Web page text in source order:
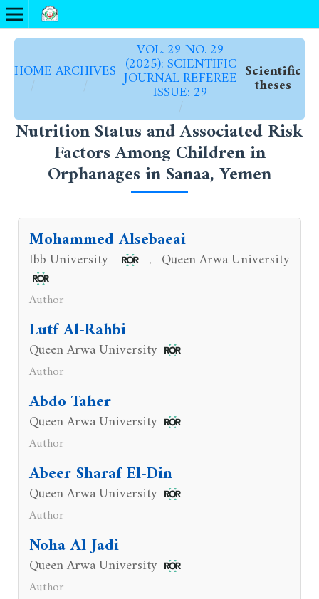
HOME
/
ARCHIVES
/
VOL. 29 NO. 29
(2025): SCIENTIFIC
JOURNAL REFEREE
ISSUE: 29
/
Scientific
theses
Nutrition Status and Associated Risk
Factors Among Children in
Orphanages in Sanaa, Yemen
Mohammed Alsebaeai
Ibb University , Queen Arwa University
Author
Lutf Al-Rahbi
Queen Arwa University
Author
Abdo Taher
Queen Arwa University
Author
Abeer Sharaf El-Din
Queen Arwa University
Author
Noha Al-Jadi
Queen Arwa University
Author